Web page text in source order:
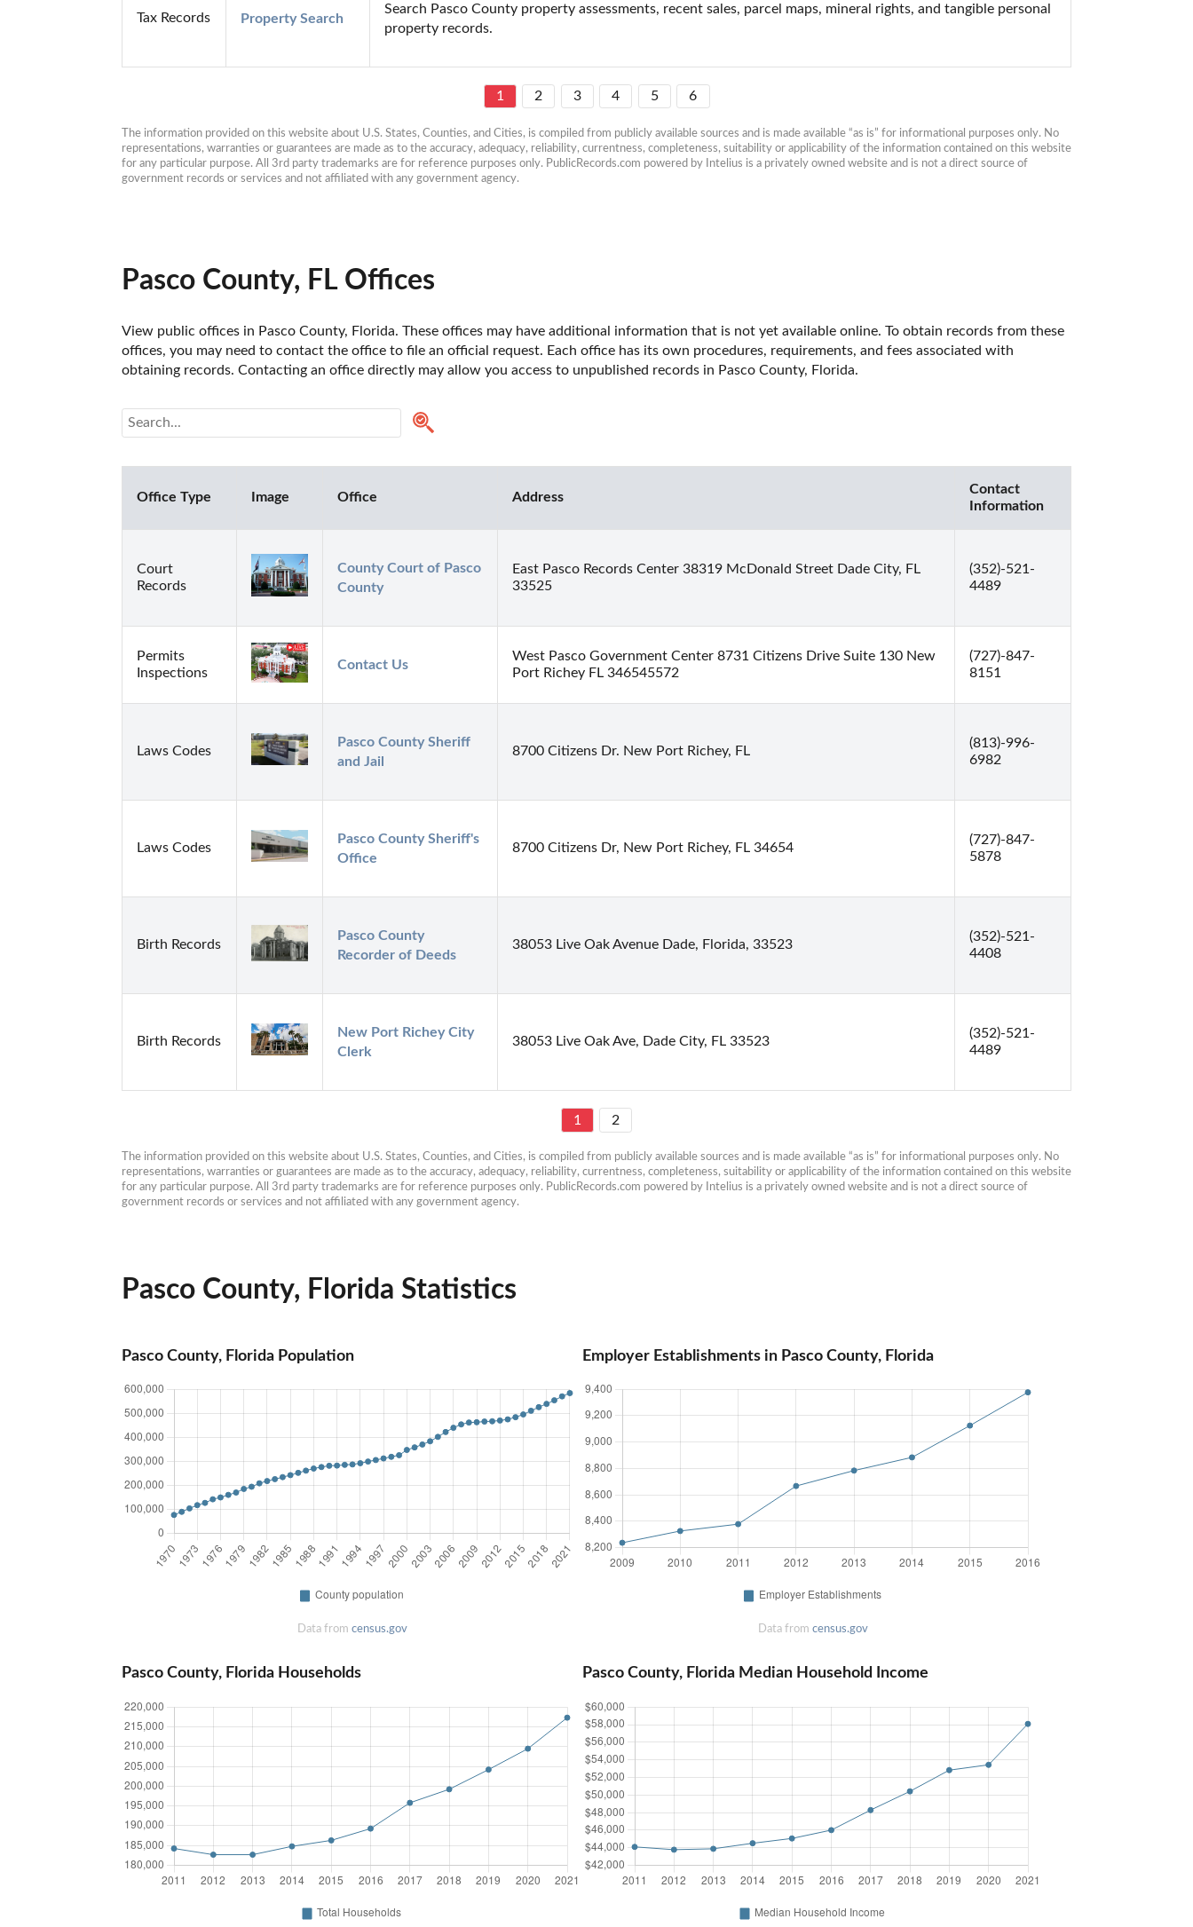
Tax Records Property Search
Search Pasco County property assessments, recent sales, parcel maps, mineral rights, and tangible personal
property records.
1 2 3 4 5 6
The information provided on this website about U.S. States, Counties, and Cities, is compiled from publicly available sources and is made available “as is” for informational purposes only. No
representations, warranties or guarantees are made as to the accuracy, adequacy, reliability, currentness, completeness, suitability or applicability of the information contained on this website
for any particular purpose. All 3rd party trademarks are for reference purposes only. PublicRecords.com powered by Intelius is a privately owned website and is not a direct source of
government records or services and not affiliated with any government agency.
Pasco County, FL Offices
View public offices in Pasco County, Florida. These offices may have additional information that is not yet available online. To obtain records from these
offices, you may need to contact the office to file an official request. Each office has its own procedures, requirements, and fees associated with
obtaining records. Contacting an office directly may allow you access to unpublished records in Pasco County, Florida.
Office Type Image Office Address
Contact
Information
Court
Records
County Court of Pasco
County
East Pasco Records Center 38319 McDonald Street Dade City, FL
33525
(352)-521-
4489
Permits
Inspections
Contact Us
West Pasco Government Center 8731 Citizens Drive Suite 130 New
Port Richey FL 346545572
(727)-847-
8151
Laws Codes
Pasco County Sheriff
and Jail
8700 Citizens Dr. New Port Richey, FL
(813)-996-
6982
Laws Codes
Pasco County Sheriff's
Office
8700 Citizens Dr, New Port Richey, FL 34654
(727)-847-
5878
Birth Records
Pasco County
Recorder of Deeds
38053 Live Oak Avenue Dade, Florida, 33523
(352)-521-
4408
Birth Records
New Port Richey City
Clerk
38053 Live Oak Ave, Dade City, FL 33523
(352)-521-
4489
1 2
The information provided on this website about U.S. States, Counties, and Cities, is compiled from publicly available sources and is made available “as is” for informational purposes only. No
representations, warranties or guarantees are made as to the accuracy, adequacy, reliability, currentness, completeness, suitability or applicability of the information contained on this website
for any particular purpose. All 3rd party trademarks are for reference purposes only. PublicRecords.com powered by Intelius is a privately owned website and is not a direct source of
government records or services and not affiliated with any government agency.
Pasco County, Florida Statistics
Pasco County, Florida Population
Data from census.gov
Employer Establishments in Pasco County, Florida
Data from census.gov
Pasco County, Florida Households Pasco County, Florida Median Household Income